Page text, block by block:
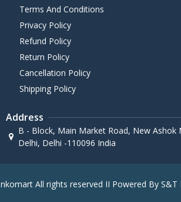
Terms And Conditions
Privacy Policy
Refund Policy
Return Policy
Cancellation Policy
Shipping Policy
Address
B - Block, Main Market Road, New Ashok
Delhi, Delhi -110096 India
All rights reserved II Powered By S&T